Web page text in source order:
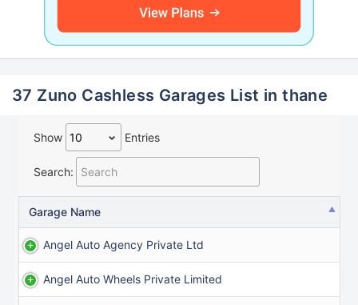
37 Zuno Cashless Garages List in thane
Show Entries
Search:
Garage Name
Angel Auto Agency Private Ltd
Angel Auto Wheels Private Limited